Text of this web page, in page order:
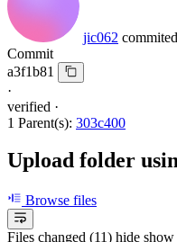
jic062
Commit
a3f1b81
·
verified ·
1 Parent(s): 303c400
Upload folder
Browse files
Files changed (11) hide show